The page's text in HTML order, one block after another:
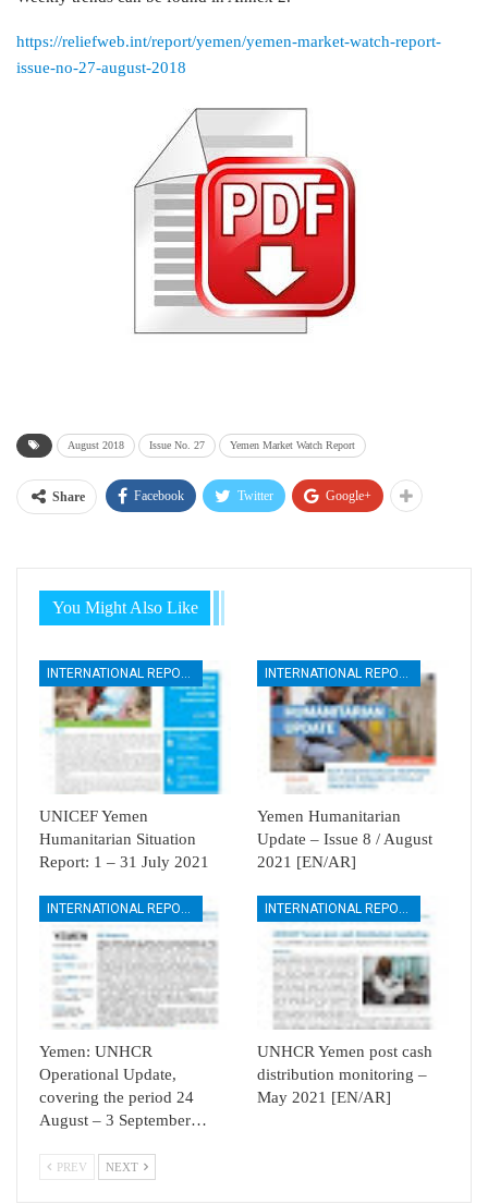
https://reliefweb.int/report/yemen/yemen-market-watch-report-
issue-no-27-august-2018
August 2018 Issue No. 27 Yemen Market Watch Report
Share Facebook Twitter Google+
You Might Also Like
UNICEF Yemen
Humanitarian Situation
Report: 1 – 31 July 2021
Yemen Humanitarian
Update – Issue 8 / August
2021 [EN/AR]
INTERNATIONAL REPORTS
Yemen: UNHCR
Operational Update,
covering the period 24
August – 3 September…
INTERNATIONAL REPORTS
UNHCR Yemen post cash
distribution monitoring –
May 2021 [EN/AR]
PREV NEXT